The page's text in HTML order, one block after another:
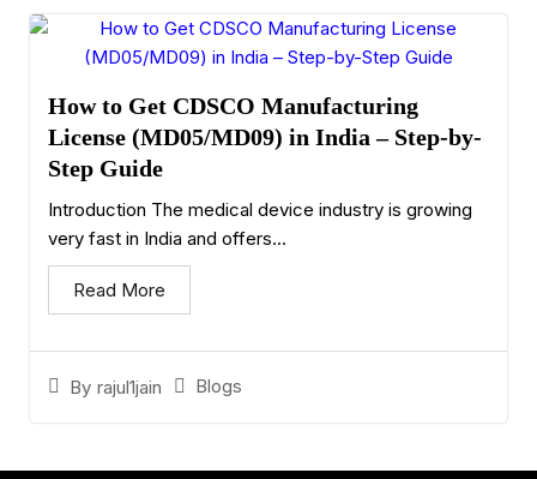
How to Get CDSCO Manufacturing
License (MD05/MD09) in India – Step-by-
Step Guide
By rajul1jain Blogs
Introduction The medical device industry is growing
very fast in India and offers...
Read More